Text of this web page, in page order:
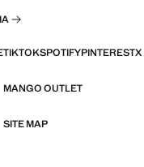
TIKTOKSPOTIFYPINTERESTX
MANGO OUTLET
SITE MAP